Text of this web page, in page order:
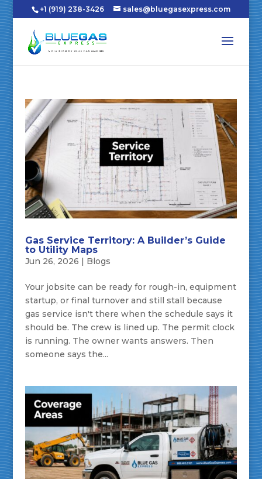
+1 (919) 238-3426 sales@bluegasexpress.com
Gas Service Territory: A Builder’s Guide
to Utility Maps
Jun 26, 2026 | Blogs
Your jobsite can be ready for rough-in, equipment
startup, or final turnover and still stall because
gas service isn't there when the schedule says it
should be. The crew is lined up. The permit clock
is running. The owner wants answers. Then
someone says the...